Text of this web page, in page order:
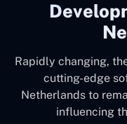
Rapidly changing,
cutting-edge
Netherlands to
influencing